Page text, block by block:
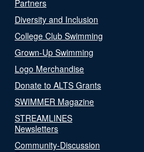
Partners
Diversity and Inclusion
College Club Swimming
Grown-Up Swimming
Logo Merchandise
Donate to ALTS Grants
SWIMMER Magazine
STREAMLINES
Newsletters
Community-Discussion